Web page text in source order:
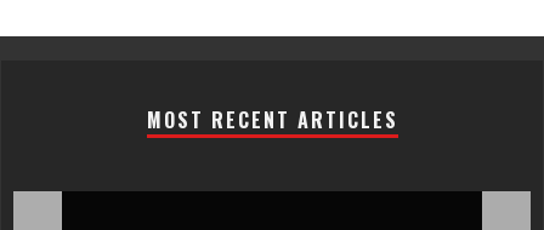
MOST RECENT ARTICLES